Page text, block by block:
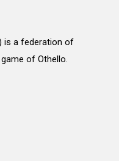
is a federation of
of Othello.